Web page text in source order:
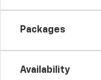
Packages
Availability